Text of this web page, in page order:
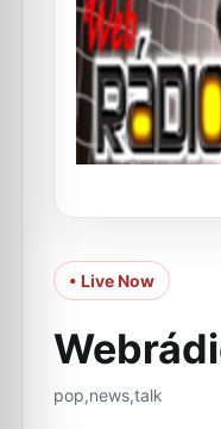
• Live Now
pop,news,talk